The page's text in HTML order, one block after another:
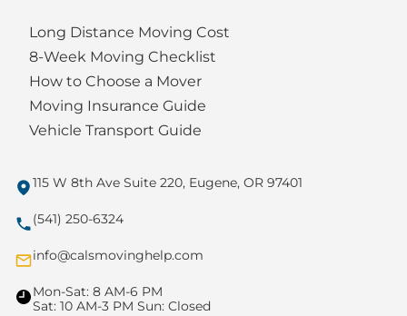
Long Distance Moving Cost
8-Week Moving Checklist
How to Choose a Mover
Moving Insurance Guide
Vehicle Transport Guide
115 W 8th Ave Suite 220, Eugene, OR 97401
(541) 250-6324
info@calsmovinghelp.com
Mon-Sat: 8 AM-6 PM
Sat: 10 AM-3 PM Sun: Closed